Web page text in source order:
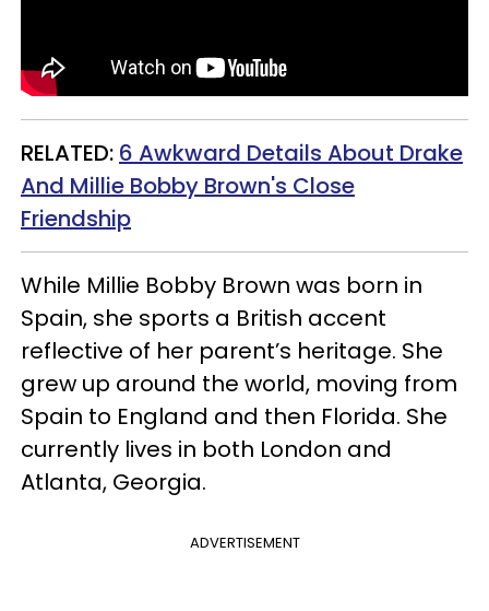
RELATED: 6 Awkward Details About Drake
And Millie Bobby Brown's Close
Friendship
While Millie Bobby Brown was born in
Spain, she sports a British accent
reflective of her parent’s heritage. She
grew up around the world, moving from
Spain to England and then Florida. She
currently lives in both London and
Atlanta, Georgia.
ADVERTISEMENT